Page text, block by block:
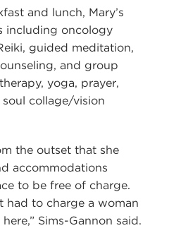
and lunch, Mary’s
including oncology
guided meditation,
and group
yoga, prayer,
collage/vision
the outset that she
accommodations
to be free of charge.
had to charge a woman
Sims-Gannon said.